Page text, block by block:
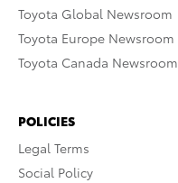
Toyota Global Newsroom
Toyota Europe Newsroom
Toyota Canada Newsroom
POLICIES
Legal Terms
Social Policy